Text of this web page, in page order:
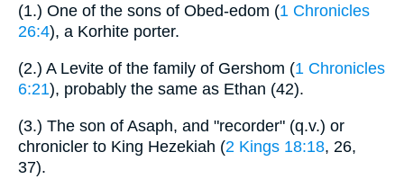
(1.) One of the sons of Obed-edom (1 Chronicles
26:4), a Korhite porter.
(2.) A Levite of the family of Gershom (1 Chronicles
6:21), probably the same as Ethan (42).
(3.) The son of Asaph, and "recorder" (q.v.) or
chronicler to King Hezekiah (2 Kings 18:18, 26,
37).